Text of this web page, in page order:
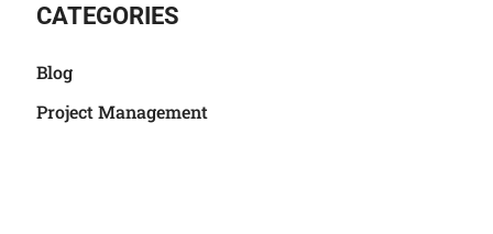
CATEGORIES
Blog
Project Management